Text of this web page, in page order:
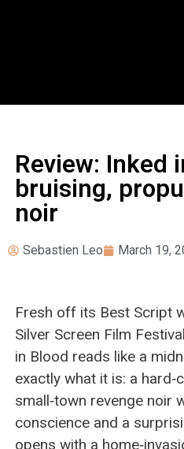
Review: Inked
bruising,
noir
Sebastien Leo March 19,
Fresh off its Best Script
Silver Screen Film
in Blood reads like a
exactly what it is: a
small‑town revenge noir
conscience and a
opens with a